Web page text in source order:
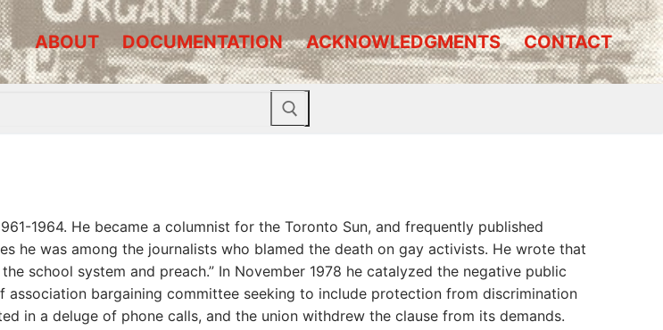
ABOUT DOCUMENTATION ACKNOWLEDGMENTS CONTACT
1964. He became a columnist for the Toronto Sun, and frequently published
he was among the journalists who blamed the death on gay activists. He wrote that
school system and preach.” In November 1978 he catalyzed the negative public
association bargaining committee seeking to include protection from discrimination
in a deluge of phone calls, and the union withdrew the clause from its demands.